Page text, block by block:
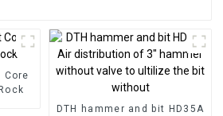
Core
DTH hammer and bit HD35A